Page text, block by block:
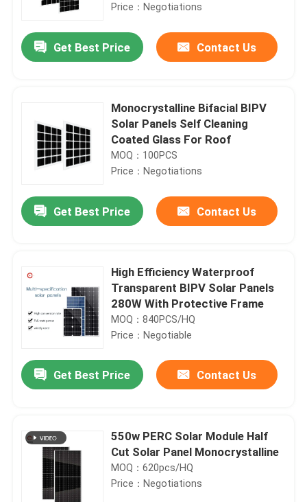
Price：Negotiations
Get Best Price Contact Us
Monocrystalline Bifacial BIPV
Solar Panels Self Cleaning
Coated Glass For Roof
MOQ：100PCS
Price：Negotiations
Get Best Price Contact Us
High Efficiency Waterproof
Transparent BIPV Solar Panels
280W With Protective Frame
MOQ：840PCS/HQ
Price：Negotiable
Get Best Price Contact Us
550w PERC Solar Module Half
Cut Solar Panel Monocrystalline
MOQ：620pcs/HQ
Price：Negotiations